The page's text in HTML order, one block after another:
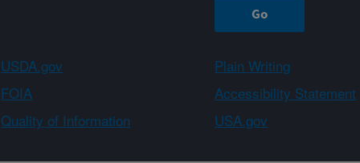
USDA.gov Plain Writing
FOIA Accessibility Statement
Quality of Information USA.gov